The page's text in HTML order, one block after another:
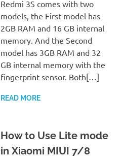
Redmi 3S comes with two
models, the First model has
2GB RAM and 16 GB internal
memory. And the Second
model has 3GB RAM and 32
GB internal memory with the
fingerprint sensor. Both[…]
READ MORE
How to Use Lite mode
in Xiaomi MIUI 7/8